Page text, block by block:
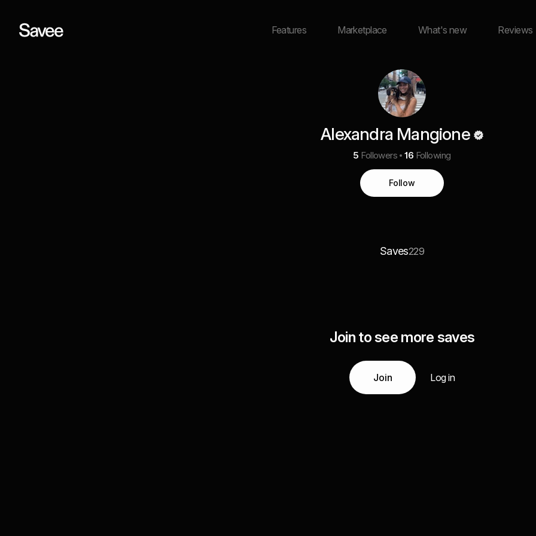
Features Marketplace What's new Reviews
Alexandra Mangione
5 Followers 16 Following
Follow
Saves229
Join to see more saves
Join Log in